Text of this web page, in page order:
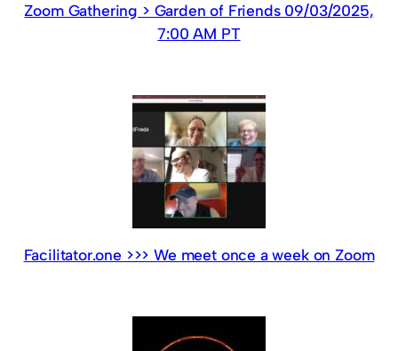
Zoom Gathering > Garden of Friends 09/03/2025,
7:00 AM PT
Facilitator.one >>> We meet once a week on Zoom